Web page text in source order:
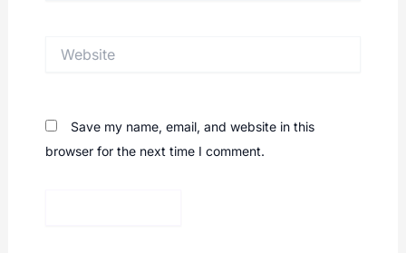
Save my name, email, and website in this
browser for the next time I comment.